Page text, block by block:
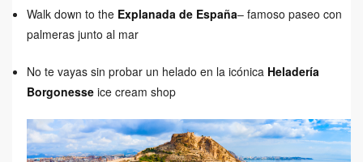
Walk down to the Explanada de España– famoso paseo con
palmeras junto al mar
No te vayas sin probar un helado en la icónica Heladería
Borgonesse ice cream shop